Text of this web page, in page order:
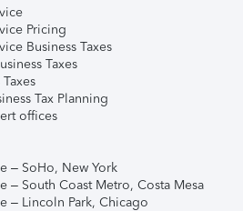
Pricing
Business Taxes
Taxes
Tax Planning
offices
– SoHo, New York
– South Coast Metro, Costa Mesa
– Lincoln Park, Chicago